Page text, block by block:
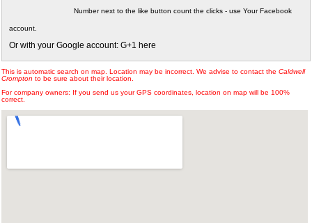
Number next to the like button count the clicks - use Your Facebook
account.
Or with your Google account: G+1 here
This is automatic search on map. Location may be incorrect. We advise to contact the Caldwell
Crompton to be sure about their location.
For company owners: If you send us your GPS coordinates, location on map will be 100%
correct.